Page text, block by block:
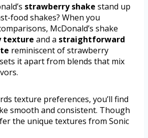
strawberry shake stand up
food shakes? When you
McDonald’s shake
texture and a straightforward
reminiscent of strawberry
it apart from blends that mix
texture preferences, you’ll find
smooth and consistent. Though
the unique textures from Sonic